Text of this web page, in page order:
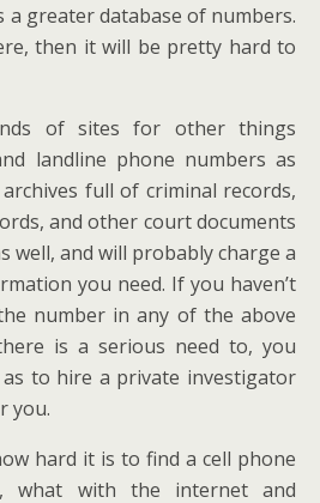
a greater database of numbers.
then it will be pretty hard to
of sites for other things
landline phone numbers as
full of criminal records,
and other court documents
well, and will probably charge a
you need. If you haven’t
number in any of the above
is a serious need to, you
to hire a private investigator
you.
hard it is to find a cell phone
what with the internet and